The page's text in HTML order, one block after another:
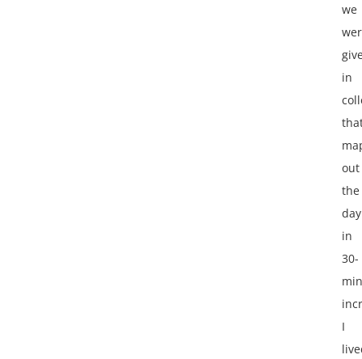
we
in
out
the
day
in
30-
I